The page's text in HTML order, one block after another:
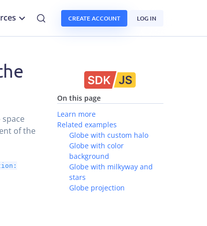
CREATE ACCOUNT LOG IN
On this page
Learn more
Related examples
Globe with custom halo
Globe with color
background
Globe with milkyway and
stars
Globe projection
of the